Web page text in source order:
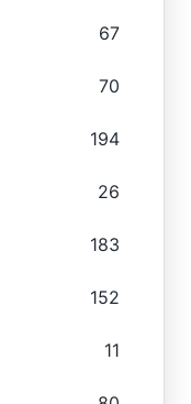
67
70
194
26
183
152
11